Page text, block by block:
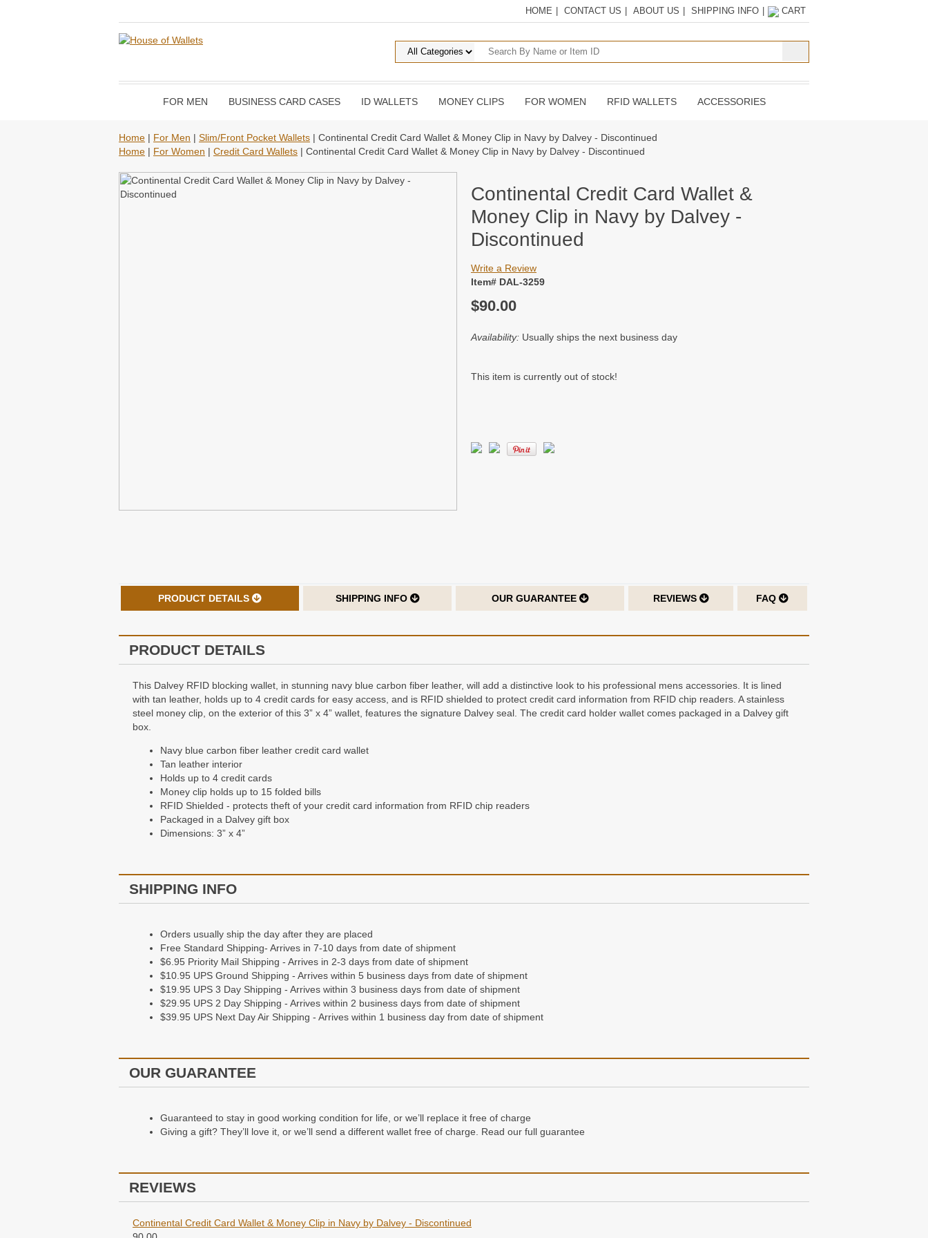
HOME CONTACT US ABOUT US SHIPPING INFO CART
FOR MEN BUSINESS CARD CASES ID WALLETS MONEY CLIPS FOR WOMEN RFID WALLETS ACCESSORIES
Home | For Men | Slim/Front Pocket Wallets | Continental Credit Card Wallet & Money Clip in Navy by Dalvey - Discontinued
Home | For Women | Credit Card Wallets | Continental Credit Card Wallet & Money Clip in Navy by Dalvey - Discontinued
Continental Credit Card Wallet &
Money Clip in Navy by Dalvey -
Discontinued
Write a Review
Item# DAL-3259
$90.00
Availability: Usually ships the next business day
This item is currently out of stock!
PRODUCT DETAILS SHIPPING INFO OUR GUARANTEE REVIEWS FAQ
PRODUCT DETAILS
This Dalvey RFID blocking wallet, in stunning navy blue carbon fiber leather, will add a distinctive look to his professional mens accessories. It is lined
with tan leather, holds up to 4 credit cards for easy access, and is RFID shielded to protect credit card information from RFID chip readers. A stainless
steel money clip, on the exterior of this 3” x 4” wallet, features the signature Dalvey seal. The credit card holder wallet comes packaged in a Dalvey gift
box.
Navy blue carbon fiber leather credit card wallet
Tan leather interior
Holds up to 4 credit cards
Money clip holds up to 15 folded bills
RFID Shielded - protects theft of your credit card information from RFID chip readers
Packaged in a Dalvey gift box
Dimensions: 3” x 4”
SHIPPING INFO
Orders usually ship the day after they are placed
Free Standard Shipping- Arrives in 7-10 days from date of shipment
$6.95 Priority Mail Shipping - Arrives in 2-3 days from date of shipment
$10.95 UPS Ground Shipping - Arrives within 5 business days from date of shipment
$19.95 UPS 3 Day Shipping - Arrives within 3 business days from date of shipment
$29.95 UPS 2 Day Shipping - Arrives within 2 business days from date of shipment
$39.95 UPS Next Day Air Shipping - Arrives within 1 business day from date of shipment
OUR GUARANTEE
Guaranteed to stay in good working condition for life, or we’ll replace it free of charge
Giving a gift? They’ll love it, or we’ll send a different wallet free of charge. Read our full guarantee
REVIEWS
Continental Credit Card Wallet & Money Clip in Navy by Dalvey - Discontinued